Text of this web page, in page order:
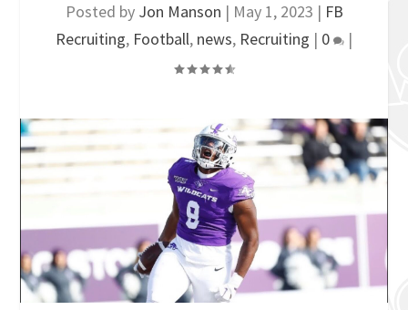
Posted by Jon Manson | May 1, 2023 | FB
Recruiting, Football, news, Recruiting | 0 |